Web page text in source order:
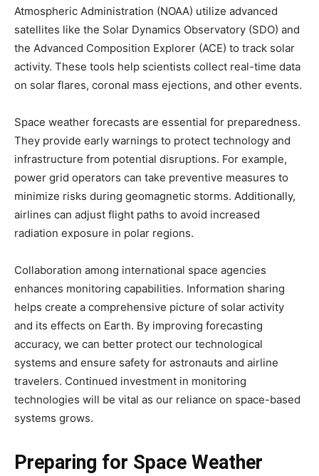
Atmospheric Administration (NOAA) utilize advanced
satellites like the Solar Dynamics Observatory (SDO) and
the Advanced Composition Explorer (ACE) to track solar
activity. These tools help scientists collect real-time data
on solar flares, coronal mass ejections, and other events.
Space weather forecasts are essential for preparedness.
They provide early warnings to protect technology and
infrastructure from potential disruptions. For example,
power grid operators can take preventive measures to
minimize risks during geomagnetic storms. Additionally,
airlines can adjust flight paths to avoid increased
radiation exposure in polar regions.
Collaboration among international space agencies
enhances monitoring capabilities. Information sharing
helps create a comprehensive picture of solar activity
and its effects on Earth. By improving forecasting
accuracy, we can better protect our technological
systems and ensure safety for astronauts and airline
travelers. Continued investment in monitoring
technologies will be vital as our reliance on space-based
systems grows.
Preparing for Space Weather